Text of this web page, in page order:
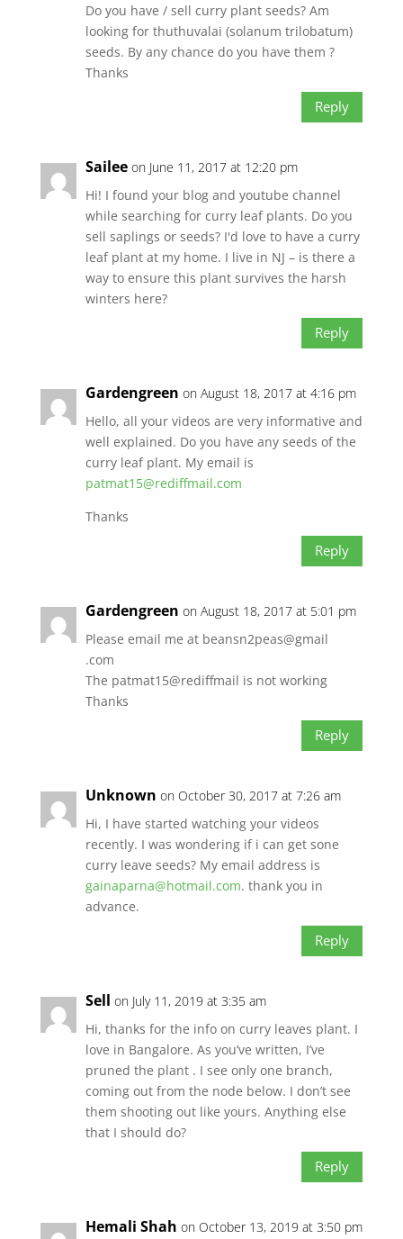
Do you have / sell curry plant seeds? Am
looking for thuthuvalai (solanum trilobatum)
seeds. By any chance do you have them ?
Thanks
Reply
Sailee on June 11, 2017 at 12:20 pm
Hi! I found your blog and youtube channel
while searching for curry leaf plants. Do you
sell saplings or seeds? I'd love to have a curry
leaf plant at my home. I live in NJ – is there a
way to ensure this plant survives the harsh
winters here?
Reply
Gardengreen on August 18, 2017 at 4:16 pm
Hello, all your videos are very informative and
well explained. Do you have any seeds of the
curry leaf plant. My email is
patmat15@rediffmail.com
Thanks
Reply
Gardengreen on August 18, 2017 at 5:01 pm
Please email me at beansn2peas@gmail
.com
The patmat15@rediffmail is not working
Thanks
Reply
Unknown on October 30, 2017 at 7:26 am
Hi, I have started watching your videos
recently. I was wondering if i can get sone
curry leave seeds? My email address is
gainaparna@hotmail.com. thank you in
advance.
Reply
Sell on July 11, 2019 at 3:35 am
Hi, thanks for the info on curry leaves plant. I
love in Bangalore. As you’ve written, I’ve
pruned the plant . I see only one branch,
coming out from the node below. I don’t see
them shooting out like yours. Anything else
that I should do?
Reply
Hemali Shah on October 13, 2019 at 3:50 pm